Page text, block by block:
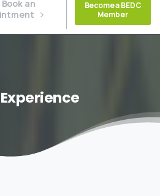
Book an
Become a BEDC
Member
Experience